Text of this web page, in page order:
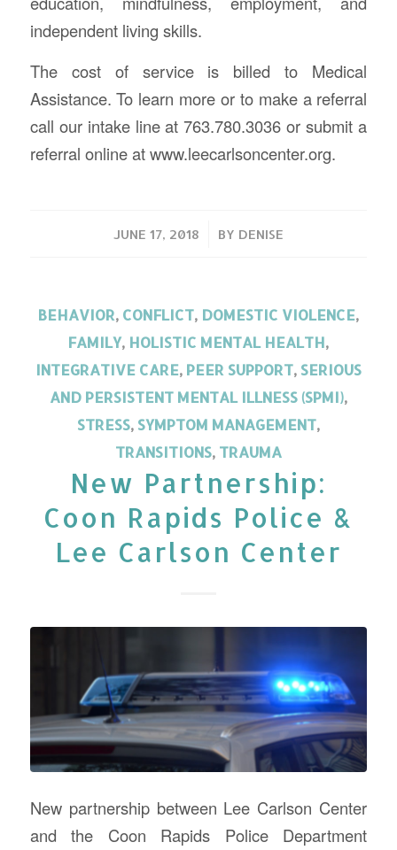
independent living skills.
The cost of service is billed to Medical
Assistance. To learn more or to make a referral
call our intake line at 763.780.3036 or submit a
referral online at www.leecarlsoncenter.org.
JUNE 17, 2018
/ BY DENISE
BEHAVIOR, CONFLICT, DOMESTIC VIOLENCE,
FAMILY, HOLISTIC MENTAL HEALTH,
INTEGRATIVE CARE, PEER SUPPORT, SERIOUS
AND PERSISTENT MENTAL ILLNESS (SPMI),
STRESS, SYMPTOM MANAGEMENT,
TRANSITIONS, TRAUMA
New Partnership:
Coon Rapids Police &
Lee Carlson Center
New partnership between Lee Carlson Center
and the Coon Rapids Police Department